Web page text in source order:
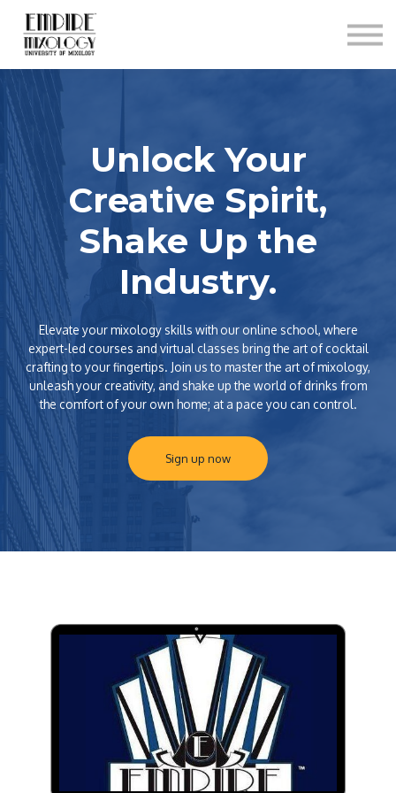
Sign In
Unlock Your
Creative Spirit,
Shake Up the
Industry.
Elevate your mixology skills with our online school, where
expert-led courses and virtual classes bring the art of cocktail
crafting to your fingertips. Join us to master the art of mixology,
unleash your creativity, and shake up the world of drinks from
the comfort of your own home; at a pace you can control.
Sign up now